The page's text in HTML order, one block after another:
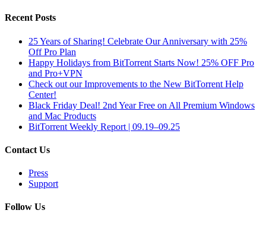
Recent Posts
25 Years of Sharing! Celebrate Our Anniversary with 25%
Off Pro Plan
Happy Holidays from BitTorrent Starts Now! 25% OFF Pro
and Pro+VPN
Check out our Improvements to the New BitTorrent Help
Center!
Black Friday Deal! 2nd Year Free on All Premium Windows
and Mac Products
BitTorrent Weekly Report | 09.19–09.25
Contact Us
Press
Support
Follow Us